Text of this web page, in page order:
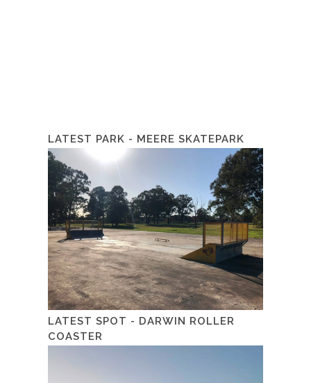
LATEST PARK - MEERE SKATEPARK
LATEST SPOT - DARWIN ROLLER
COASTER